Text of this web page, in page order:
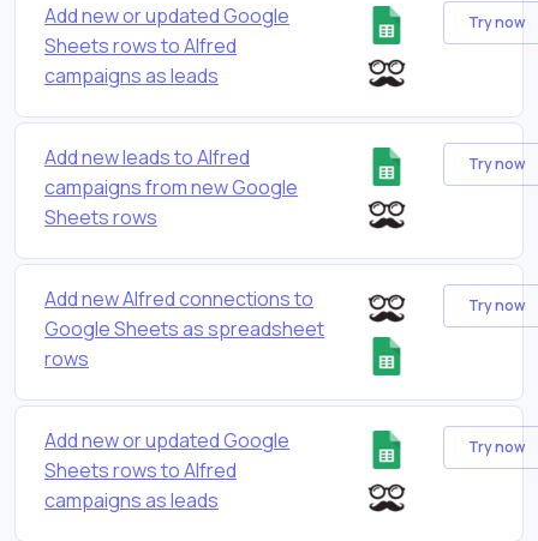
Add new or updated Google
Sheets rows to Alfred
campaigns as leads
Try now
Add new leads to Alfred
campaigns from new Google
Sheets rows
Try now
Add new Alfred connections to
Google Sheets as spreadsheet
rows
Try now
Add new or updated Google
Sheets rows to Alfred
campaigns as leads
Try now